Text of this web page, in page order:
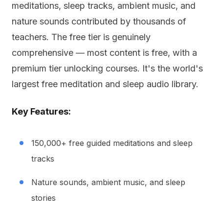
meditations, sleep tracks, ambient music, and
nature sounds contributed by thousands of
teachers. The free tier is genuinely
comprehensive — most content is free, with a
premium tier unlocking courses. It's the world's
largest free meditation and sleep audio library.
Key Features:
150,000+ free guided meditations and sleep
tracks
Nature sounds, ambient music, and sleep
stories